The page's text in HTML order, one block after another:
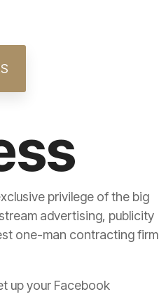
privilege of the big
advertising, publicity
one-man contracting firm
up your Facebook